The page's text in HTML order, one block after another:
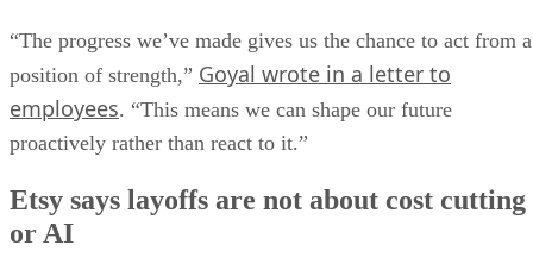
“The progress we’ve made gives us the chance to act from a
position of strength,” Goyal wrote in a letter to
employees. “This means we can shape our future
proactively rather than react to it.”
Etsy says layoffs are not about cost cutting
or AI